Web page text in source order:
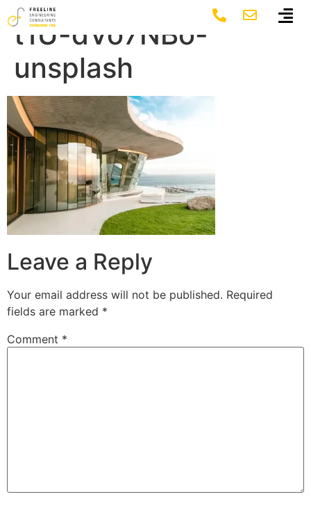
t1U-dVo7NBo-
unsplash
Leave a Reply
Your email address will not be published. Required
fields are marked *
Comment *